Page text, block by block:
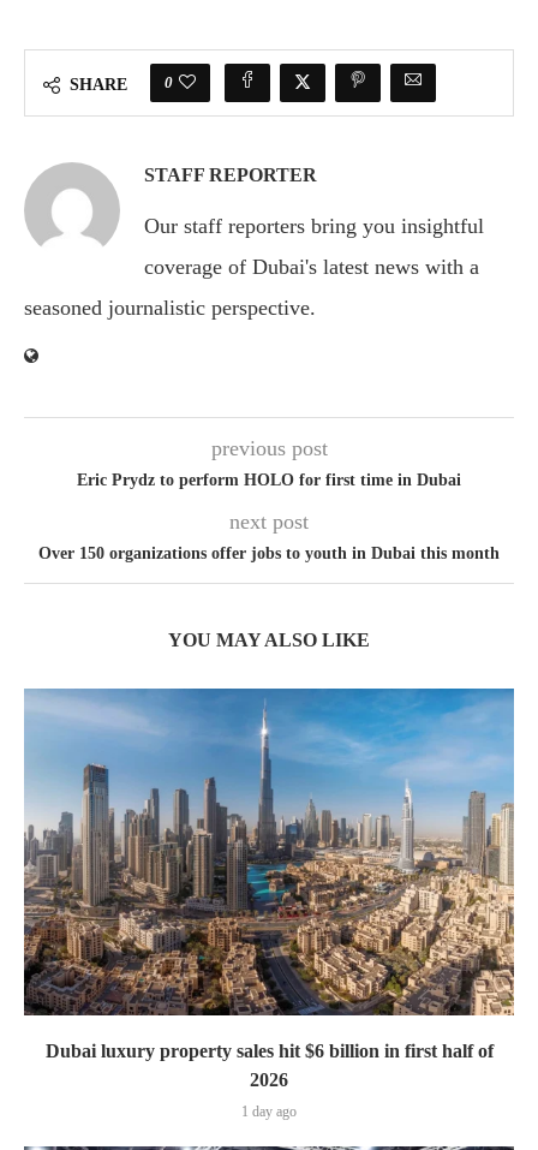
SHARE 0
STAFF REPORTER
Our staff reporters bring you insightful
coverage of Dubai's latest news with a
seasoned journalistic perspective.
previous post
Eric Prydz to perform HOLO for first time in Dubai
next post
Over 150 organizations offer jobs to youth in Dubai this month
YOU MAY ALSO LIKE
Dubai luxury property sales hit $6 billion in first half of
2026
1 day ago